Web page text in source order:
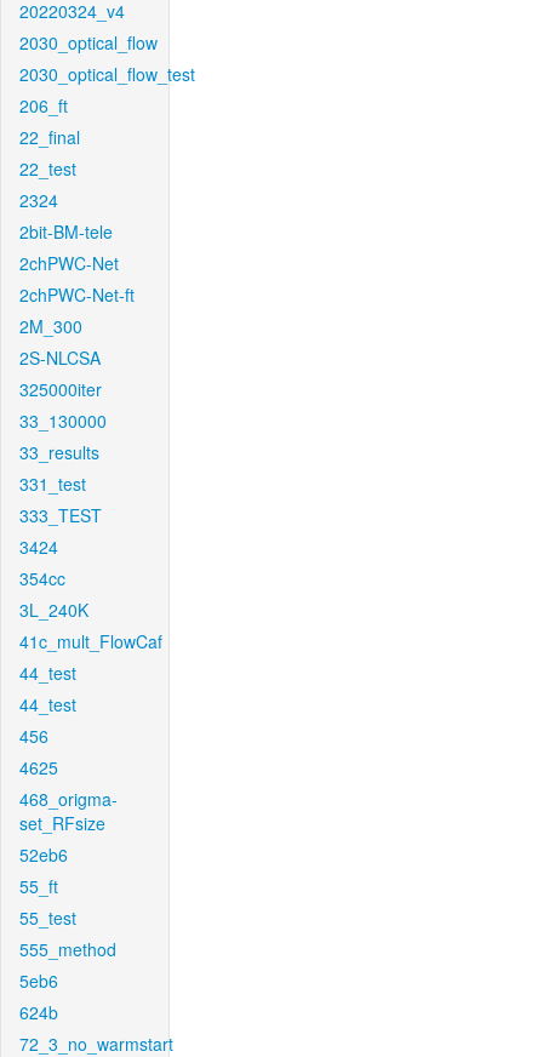
20220324_v4
2030_optical_flow
2030_optical_flow_test
206_ft
22_final
22_test
2324
2bit-BM-tele
2chPWC-Net
2chPWC-Net-ft
2M_300
2S-NLCSA
325000iter
33_130000
33_results
331_test
333_TEST
3424
354cc
3L_240K
41c_mult_FlowCaf
44_test
44_test
456
4625
468_origma-
set_RFsize
52eb6
55_ft
55_test
555_method
5eb6
624b
72_3_no_warmstart